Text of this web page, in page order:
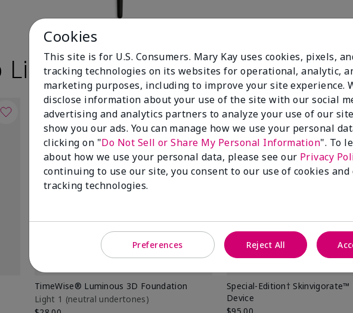
Like
TimeWise® Luminous 3D Foundation
Light 1​ (neutral undertones)
Special-Edition† Skinvigorate™
Device
Cookies
This site is for U.S. Consumers. Mary Kay uses cookies, pixels,
tracking technologies on its websites for operational, analytic,
marketing purposes, including to improve your site experience.
disclose information about your use of the site with our social
advertising and analytics partners to analyze your use of our
show you our ads. You can manage how we use your personal
clicking on "Do Not Sell or Share My Personal Information". To
about how we use your personal data, please see our Privacy
continuing to use our site, you consent to our use of cookies
tracking technologies.
Preferences Reject All